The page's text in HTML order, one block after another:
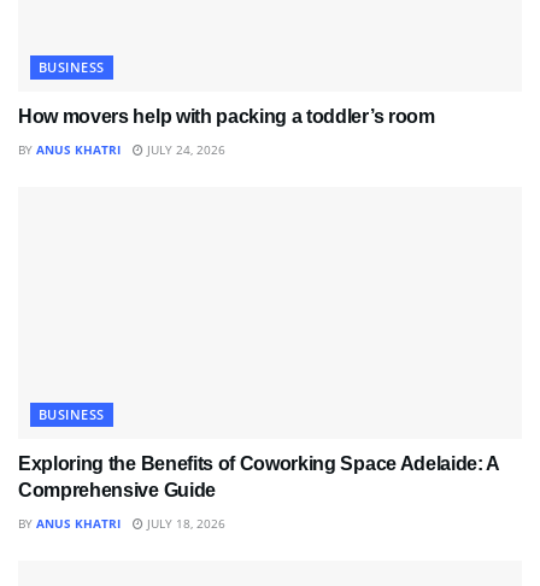
BUSINESS
How movers help with packing a toddler’s room
BY ANUS KHATRI JULY 24, 2026
BUSINESS
Exploring the Benefits of Coworking Space Adelaide: A
Comprehensive Guide
BY ANUS KHATRI JULY 18, 2026